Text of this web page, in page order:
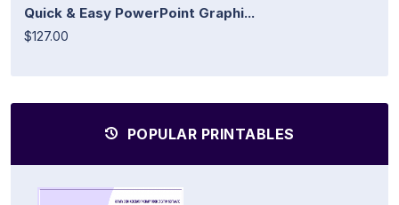
Quick & Easy PowerPoint Graphi...
$127.00
POPULAR PRINTABLES